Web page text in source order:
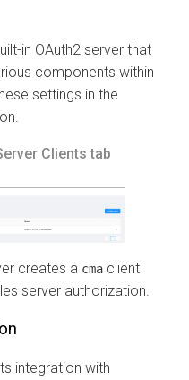
in OAuth2 server that
components within
settings in the
Clients tab
creates a cma client
server authorization.
integration with